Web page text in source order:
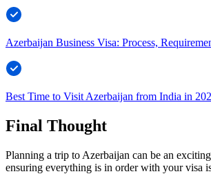
Azerbaijan Business Visa: Process,
Best Time to Visit Azerbaijan from India in
Final Thought
Planning a trip to Azerbaijan can be an
ensuring everything is in order with your visa